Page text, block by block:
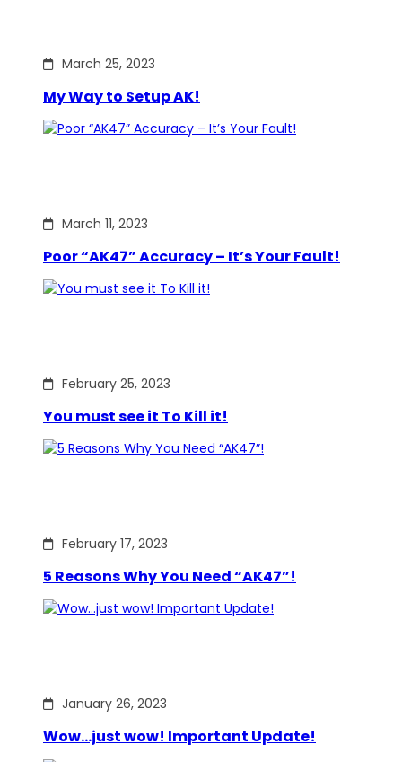
March 25, 2023
My Way to Setup AK!
March 11, 2023
Poor “AK47” Accuracy – It’s Your Fault!
February 25, 2023
You must see it To Kill it!
February 17, 2023
5 Reasons Why You Need “AK47”!
January 26, 2023
Wow…just wow! Important Update!